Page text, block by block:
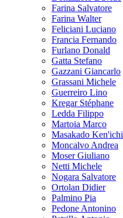
Farina Salvatore
Farina Walter
Feliciani Luciano
Francia Fernando
Furlano Donald
Gatta Stefano
Gazzani Giancarlo
Grassani Michele
Guerreiro Lino
Kregar Stéphane
Ledda Filippo
Martoia Marco
Masakado Ken'ichi
Moncalvo Andrea
Moser Giuliano
Netti Michele
Nogara Salvatore
Ortolan Didier
Palmino Pia
Pedone Antonino